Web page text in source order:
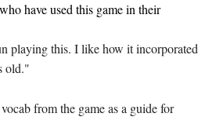
have used this game in their
playing this. I like how it incorporated
old."
from the game as a guide for